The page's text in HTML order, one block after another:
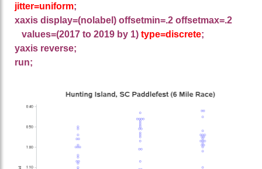
jitter=uniform;
xaxis display=(nolabel) offsetmin=.2 offsetmax=.2
values=(2017 to 2019 by 1) type=discrete;
yaxis reverse;
run;